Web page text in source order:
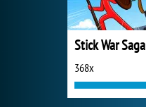
Stick War Saga
368x